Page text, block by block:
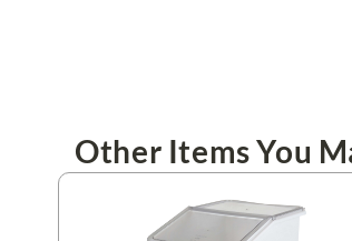
Other Items You